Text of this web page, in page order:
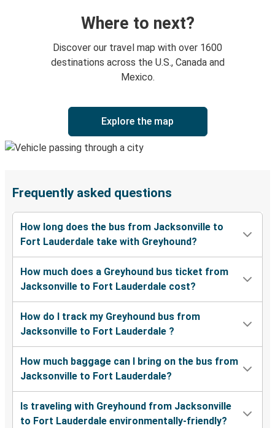
Where to next?
Discover our travel map with over 1600
destinations across the U.S., Canada and
Mexico.
Explore the map
Frequently asked questions
How long does the bus from Jacksonville to
Fort Lauderdale take with Greyhound?
How much does a Greyhound bus ticket from
Jacksonville to Fort Lauderdale cost?
How do I track my Greyhound bus from
Jacksonville to Fort Lauderdale ?
How much baggage can I bring on the bus from
Jacksonville to Fort Lauderdale?
Is traveling with Greyhound from Jacksonville
to Fort Lauderdale environmentally-friendly?